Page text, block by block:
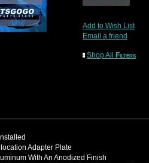
Add to Wish List
Email a friend
Shop All Filters
Adapter Plate
With An Anodized Finish